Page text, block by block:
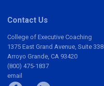
Contact Us
College of Executive Coaching
1375 East Grand Avenue, Suite 338
Arroyo Grande, CA 93420
(800) 475-1837
email